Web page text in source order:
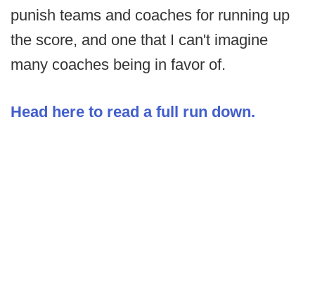
punish teams and coaches for running up
the score, and one that I can't imagine
many coaches being in favor of.
Head here to read a full run down.